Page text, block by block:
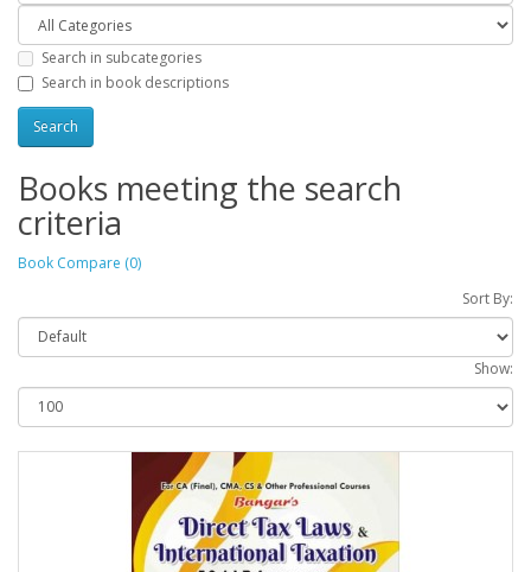
Search in subcategories
Search in book descriptions
Books meeting the search
criteria
Book Compare (0)
Sort By:
Show: